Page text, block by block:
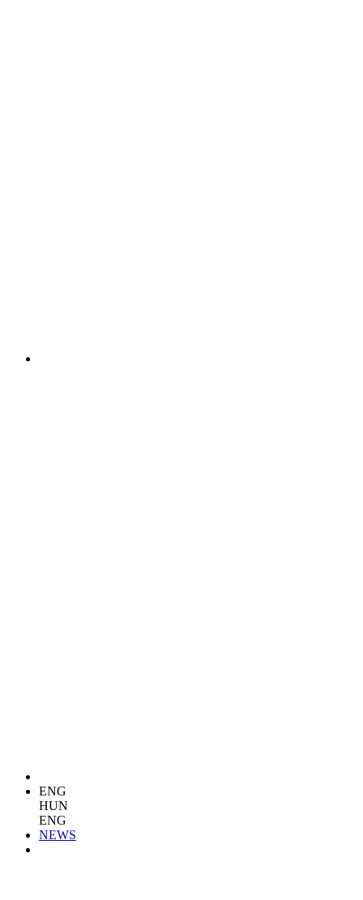
ENG
HUN
ENG
NEWS